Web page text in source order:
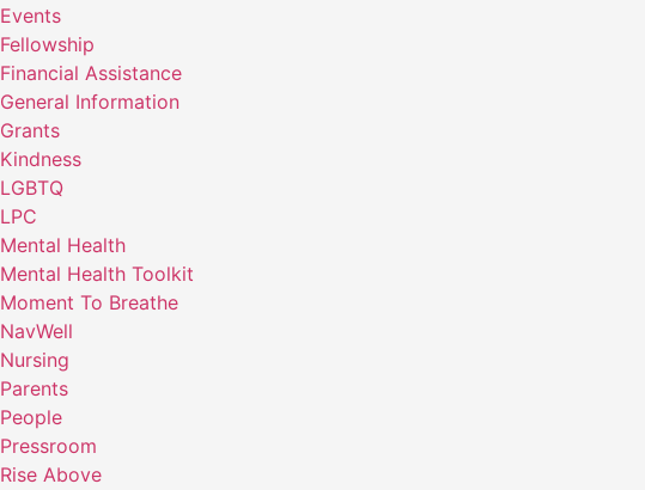
Events
Fellowship
Financial Assistance
General Information
Grants
Kindness
LGBTQ
LPC
Mental Health
Mental Health Toolkit
Moment To Breathe
NavWell
Nursing
Parents
People
Pressroom
Rise Above